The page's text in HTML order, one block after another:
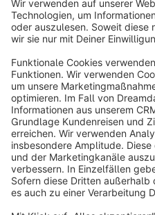
Copyright © shopware
Notice: * All prices are quoted